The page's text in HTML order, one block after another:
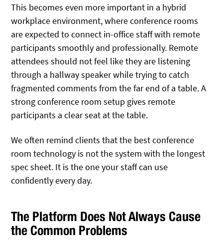
This becomes even more important in a hybrid
workplace environment, where conference rooms
are expected to connect in-office staff with remote
participants smoothly and professionally. Remote
attendees should not feel like they are listening
through a hallway speaker while trying to catch
fragmented comments from the far end of a table. A
strong conference room setup gives remote
participants a clear seat at the table.
We often remind clients that the best conference
room technology is not the system with the longest
spec sheet. It is the one your staff can use
confidently every day.
The Platform Does Not Always Cause
the Common Problems